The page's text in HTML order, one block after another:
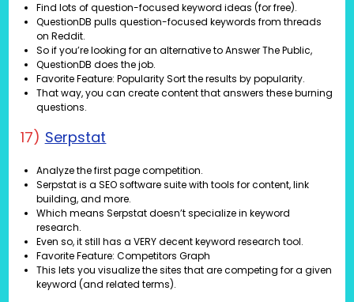
Find lots of question-focused keyword ideas (for free).
QuestionDB pulls question-focused keywords from threads
on Reddit.
So if you’re looking for an alternative to Answer The Public,
QuestionDB does the job.
Favorite Feature: Popularity Sort the results by popularity.
That way, you can create content that answers these burning
questions.
17) Serpstat
Analyze the first page competition.
Serpstat is a SEO software suite with tools for content, link
building, and more.
Which means Serpstat doesn’t specialize in keyword
research.
Even so, it still has a VERY decent keyword research tool.
Favorite Feature: Competitors Graph
This lets you visualize the sites that are competing for a given
keyword (and related terms).